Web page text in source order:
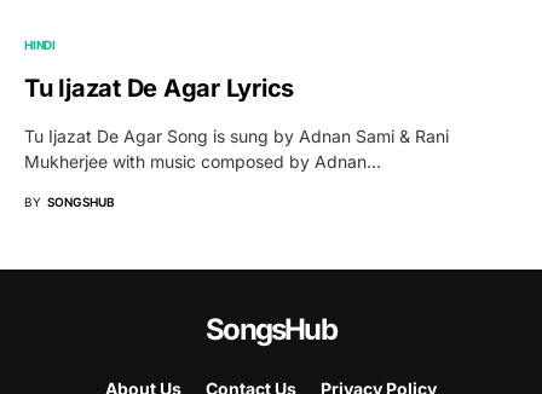
HINDI
Tu Ijazat De Agar Lyrics
Tu Ijazat De Agar Song is sung by Adnan Sami & Rani
Mukherjee with music composed by Adnan…
BY SONGSHUB
SongsHub
About Us Contact Us Privacy Policy